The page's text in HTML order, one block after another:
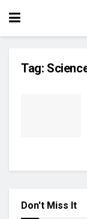
Tag:
Don't Miss It